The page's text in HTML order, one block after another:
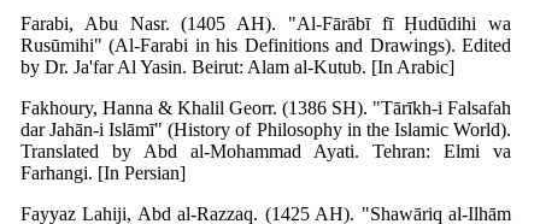
Farabi, Abu Nasr. (1405 AH). "Al-Fārābī fī Ḥudūdihi wa
Rusūmihi" (Al-Farabi in his Definitions and Drawings). Edited
by Dr. Ja'far Al Yasin. Beirut: Alam al-Kutub. [In Arabic]
Fakhoury, Hanna & Khalil Georr. (1386 SH). "Tārīkh-i Falsafah
dar Jahān-i Islāmī" (History of Philosophy in the Islamic World).
Translated by Abd al-Mohammad Ayati. Tehran: Elmi va
Farhangi. [In Persian]
Fayyaz Lahiji, Abd al-Razzaq. (1425 AH). "Shawāriq al-Ilhām